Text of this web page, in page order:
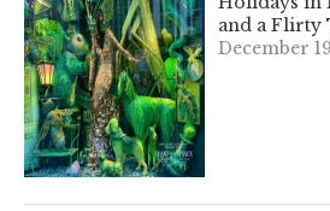
and a Flirty
December